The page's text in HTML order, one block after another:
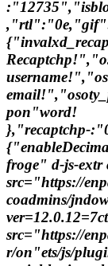
pon"word!
},"recaptchp-
froge" d-js-extr
src="https://
coadmins/
src="https://
r/on"ets/js/